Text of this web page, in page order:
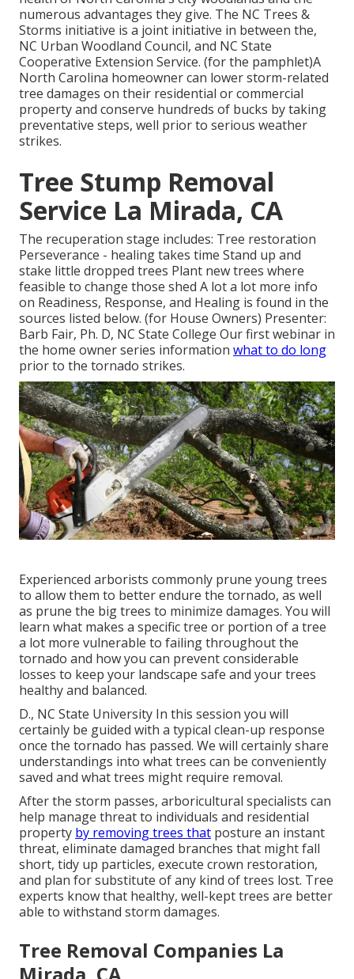
numerous advantages they give. The NC Trees &
Storms initiative is a joint initiative in between the,
NC Urban Woodland Council, and NC State
Cooperative Extension Service. (for the pamphlet)A
North Carolina homeowner can lower storm-related
tree damages on their residential or commercial
property and conserve hundreds of bucks by taking
preventative steps, well prior to serious weather
strikes.
Tree Stump Removal
Service La Mirada, CA
The recuperation stage includes: Tree restoration
Perseverance - healing takes time Stand up and
stake little dropped trees Plant new trees where
feasible to change those shed A lot a lot more info
on Readiness, Response, and Healing is found in the
sources listed below. (for House Owners) Presenter:
Barb Fair, Ph. D, NC State College Our first webinar in
the home owner series information what to do long
prior to the tornado strikes.
Experienced arborists commonly prune young trees
to allow them to better endure the tornado, as well
as prune the big trees to minimize damages. You will
learn what makes a specific tree or portion of a tree
a lot more vulnerable to failing throughout the
tornado and how you can prevent considerable
losses to keep your landscape safe and your trees
healthy and balanced.
D., NC State University In this session you will
certainly be guided with a typical clean-up response
once the tornado has passed. We will certainly share
understandings into what trees can be conveniently
saved and what trees might require removal.
After the storm passes, arboricultural specialists can
help manage threat to individuals and residential
property by removing trees that posture an instant
threat, eliminate damaged branches that might fall
short, tidy up particles, execute crown restoration,
and plan for substitute of any kind of trees lost. Tree
experts know that healthy, well-kept trees are better
able to withstand storm damages.
Tree Removal Companies La
Mirada, CA